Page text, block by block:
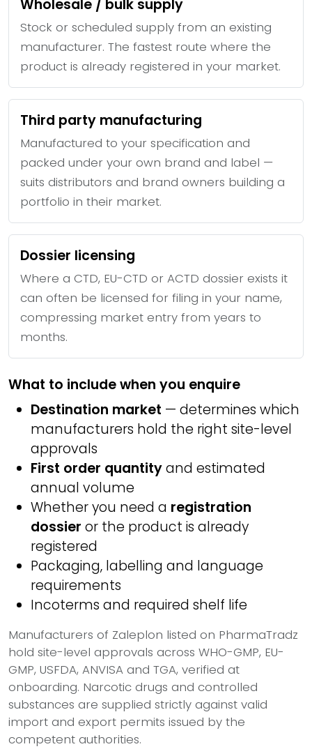
Wholesale / bulk supply
Stock or scheduled supply from an existing
manufacturer. The fastest route where the
product is already registered in your market.
Third party manufacturing
Manufactured to your specification and
packed under your own brand and label —
suits distributors and brand owners building a
portfolio in their market.
Dossier licensing
Where a CTD, EU-CTD or ACTD dossier exists it
can often be licensed for filing in your name,
compressing market entry from years to
months.
What to include when you enquire
Destination market — determines which
manufacturers hold the right site-level
approvals
First order quantityand estimated
annual volume
Whether you need a registration
dossier or the product is already
registered
Packaging, labelling and language
requirements
Incoterms and required shelf life
Manufacturers of Zaleplon listed on PharmaTradz
hold site-level approvals across WHO-GMP, EU-
GMP, USFDA, ANVISA and TGA, verified at
onboarding. Narcotic drugs and controlled
substances are supplied strictly against valid
import and export permits issued by the
competent authorities.